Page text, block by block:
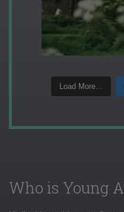
Load More...
Who is Young